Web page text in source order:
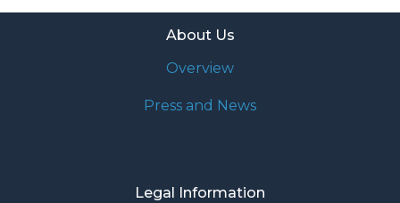
About Us
Overview
Press and News
Legal Information